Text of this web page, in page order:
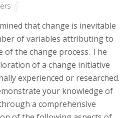
that change is inevitable
of variables attributing to
of the change process. The
of a change initiative
experienced or researched.
your knowledge of
a comprehensive